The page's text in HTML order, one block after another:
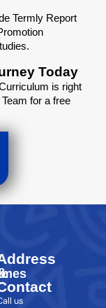
Termly Report
Today
is right
for a free
us